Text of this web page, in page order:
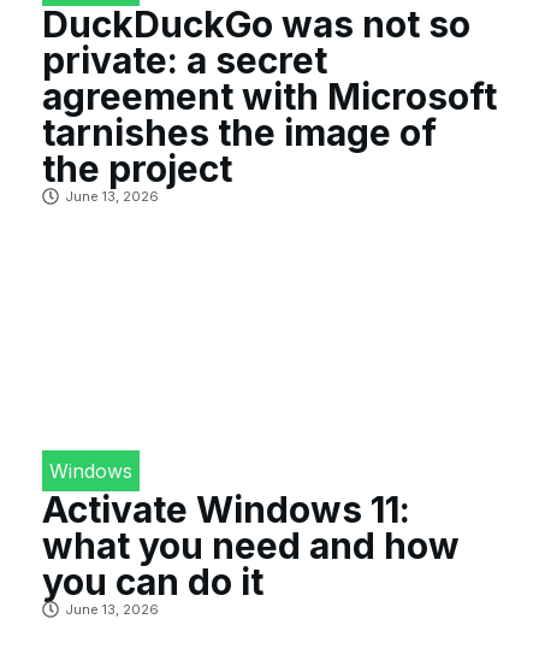
DuckDuckGo was not so
private: a secret
agreement with Microsoft
tarnishes the image of
the project
June 13, 2026
Windows
Activate Windows 11:
what you need and how
you can do it
June 13, 2026